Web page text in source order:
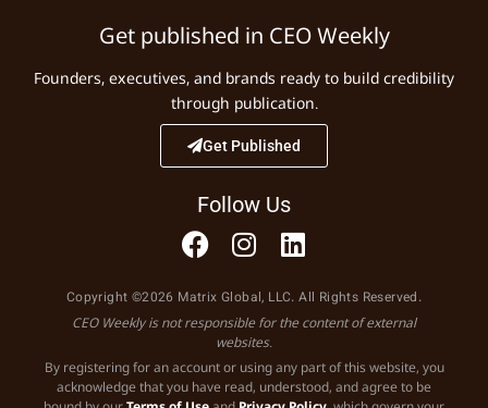
Get published in CEO Weekly
Founders, executives, and brands ready to build credibility
through publication.
Get Published
Follow Us
Copyright ©2026 Matrix Global, LLC. All Rights Reserved.
CEO Weekly is not responsible for the content of external
websites.
By registering for an account or using any part of this website, you
acknowledge that you have read, understood, and agree to be